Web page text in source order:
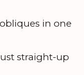
in one
straight-up